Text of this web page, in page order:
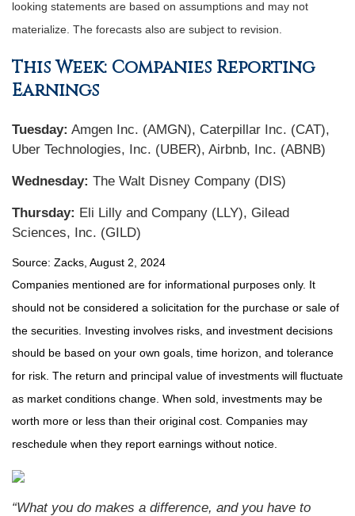
looking statements are based on assumptions and may not
materialize. The forecasts also are subject to revision.
This Week: Companies Reporting
Earnings
Tuesday: Amgen Inc. (AMGN), Caterpillar Inc. (CAT),
Uber Technologies, Inc. (UBER), Airbnb, Inc. (ABNB)
Wednesday: The Walt Disney Company (DIS)
Thursday: Eli Lilly and Company (LLY), Gilead
Sciences, Inc. (GILD)
Source: Zacks, August 2, 2024
Companies mentioned are for informational purposes only. It
should not be considered a solicitation for the purchase or sale of
the securities. Investing involves risks, and investment decisions
should be based on your own goals, time horizon, and tolerance
for risk. The return and principal value of investments will fluctuate
as market conditions change. When sold, investments may be
worth more or less than their original cost. Companies may
reschedule when they report earnings without notice.
“What you do makes a difference, and you have to